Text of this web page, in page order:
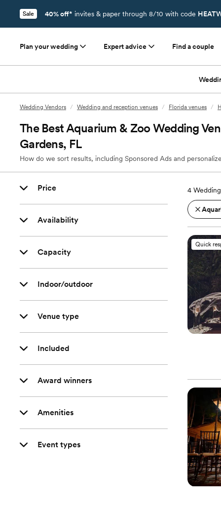
Sale 40% off* invites & paper through 8/10 with code
Plan your wedding Expert advice Find a couple
Wedding Vendors / Wedding and reception venues / Florida venues /
The Best Aquarium & Zoo Wedding
Gardens, FL
How do we sort results, including Sponsored Ads and
Price
Availability
Capacity
Indoor/outdoor
Venue type
Included
Award winners
Amenities
Event types
4
Quick